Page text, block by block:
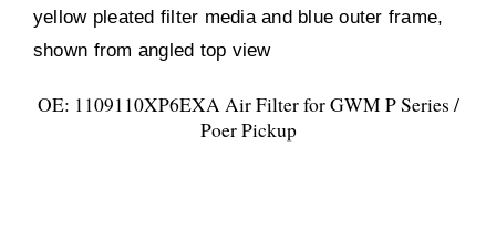
OE: 1109110XP6EXA Air Filter for GWM P Series /
Poer Pickup